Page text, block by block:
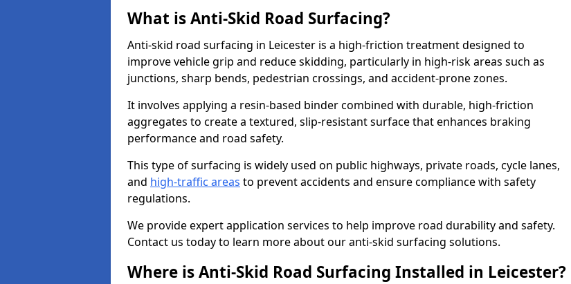
What is Anti-Skid Road Surfacing?
Anti-skid road surfacing in Leicester is a high-friction treatment designed to
improve vehicle grip and reduce skidding, particularly in high-risk areas such as
junctions, sharp bends, pedestrian crossings, and accident-prone zones.
It involves applying a resin-based binder combined with durable, high-friction
aggregates to create a textured, slip-resistant surface that enhances braking
performance and road safety.
This type of surfacing is widely used on public highways, private roads, cycle lanes,
and high-traffic areas to prevent accidents and ensure compliance with safety
regulations.
We provide expert application services to help improve road durability and safety.
Contact us today to learn more about our anti-skid surfacing solutions.
Where is Anti-Skid Road Surfacing Installed in Leicester?